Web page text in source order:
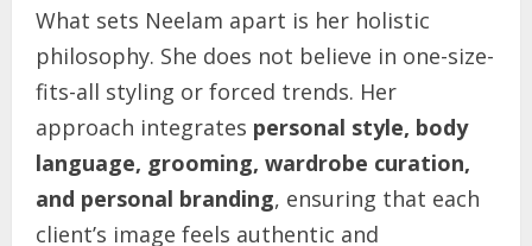
What sets Neelam apart is her holistic
philosophy. She does not believe in one-size-
fits-all styling or forced trends. Her
approach integrates personal style, body
language, grooming, wardrobe curation,
and personal branding, ensuring that each
client’s image feels authentic and